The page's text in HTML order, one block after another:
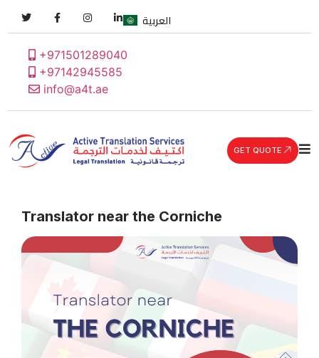
+971501289040
+97142945585
info@a4t.ae
العربية
GET QUOTE
Translator near the Corniche